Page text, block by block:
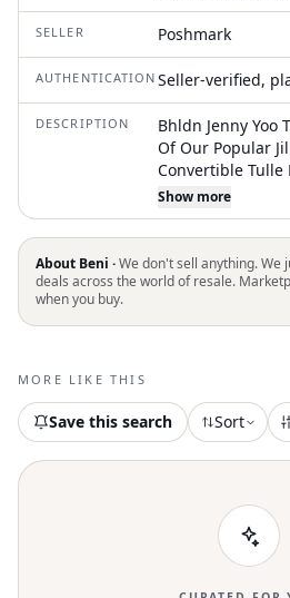
SELLER Poshmark
AUTHENTICATION Seller-verified,
DESCRIPTION
Bhldn Jenny Yoo
Of Our Popular
Convertible Tulle
Over 16 Different
In The
Tricks On Tying
True To Size;
Strapless Over 16
Lining
Show more
About Beni ·We don't sell anything. We
deals across the world of resale.
when you buy.
MORE LIKE THIS
Save this search Sort